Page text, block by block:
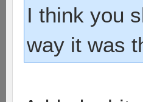
I think you
way it was